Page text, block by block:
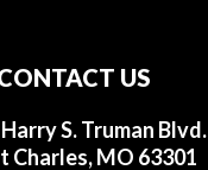
US
S. Truman Blvd.
Charles, MO 63301